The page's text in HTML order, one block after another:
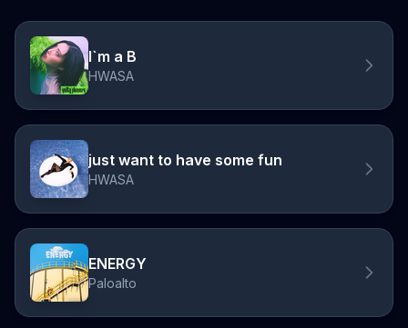
I`m a B
HWASA
just want to have some fun
HWASA
ENERGY
Paloalto